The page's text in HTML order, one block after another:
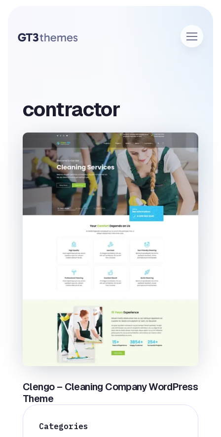
Categories
contractor
Clengo – Cleaning Company WordPress
Theme